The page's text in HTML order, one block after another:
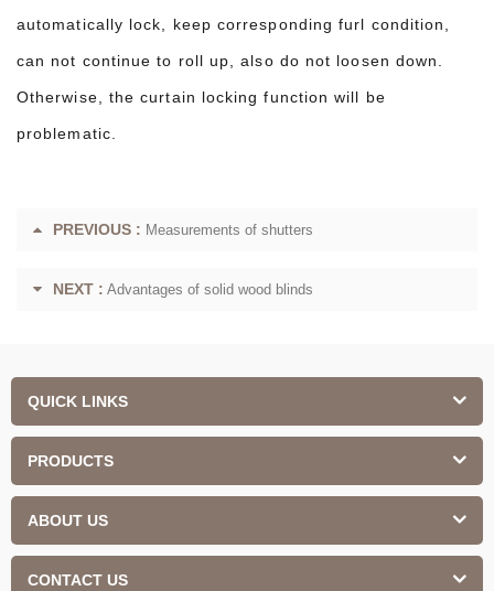
automatically lock, keep corresponding furl condition,
can not continue to roll up, also do not loosen down.
Otherwise, the curtain locking function will be
problematic.
PREVIOUS : Measurements of shutters
NEXT : Advantages of solid wood blinds
QUICK LINKS
PRODUCTS
ABOUT US
CONTACT US